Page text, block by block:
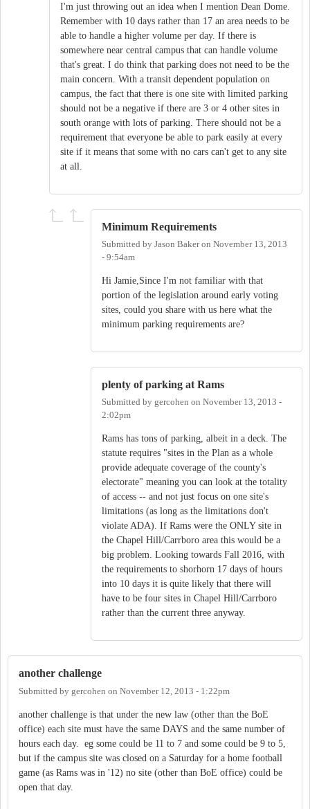
I'm just throwing out an idea when I mention Dean Dome.
Remember with 10 days rather than 17 an area needs to be
able to handle a higher volume per day. If there is
somewhere near central campus that can handle volume
that's great. I do think that parking does not need to be the
main concern. With a transit dependent population on
campus, the fact that there is one site with limited parking
should not be a negative if there are 3 or 4 other sites in
south orange with lots of parking. There should not be a
requirement that everyone be able to park easily at every
site if it means that some with no cars can't get to any site
at all.
Minimum Requirements
Submitted by Jason Bakeron November 13, 2013
- 9:54am
Hi Jamie,Since I'm not familiar with that
portion of the legislation around early voting
sites, could you share with us here what the
minimum parking requirements are?
plenty of parking at Rams
Submitted by gercohen on November 13, 2013 -
2:02pm
Rams has tons of parking, albeit in a deck. The
statute requires "sites in the Plan as a whole
provide adequate coverage of the county's
electorate" meaning you can look at the totality
of access -- and not just focus on one site's
limitations (as long as the limitations don't
violate ADA). If Rams were the ONLY site in
the Chapel Hill/Carrboro area this would be a
big problem. Looking towards Fall 2016, with
the requirements to shorhorn 17 days of hours
into 10 days it is quite likely that there will
have to be four sites in Chapel Hill/Carrboro
rather than the current three anyway.
another challenge
Submitted by gercohen on November 12, 2013 - 1:22pm
another challenge is that under the new law (other than the BoE
office) each site must have the same DAYS and the same number of
hours each day. eg some could be 11 to 7 and some could be 9 to 5,
but if the campus site was closed on a Saturday for a home football
game (as Rams was in '12) no site (other than BoE office) could be
open that day.